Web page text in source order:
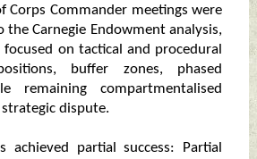
Corps Commander meetings were
the Carnegie Endowment analysis,
on tactical and procedural
buffer zones, phased
remaining compartmentalised
dispute.
achieved partial success: Partial